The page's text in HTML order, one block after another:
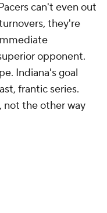
can't even out
they're
opponent.
Indiana's goal
frantic series.
not the other way